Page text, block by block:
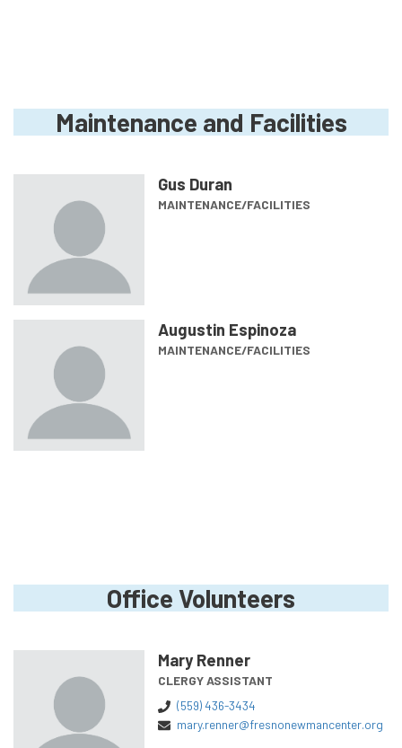
Maintenance and Facilities
Gus Duran
MAINTENANCE/FACILITIES
Augustin Espinoza
MAINTENANCE/FACILITIES
Office Volunteers
Mary Renner
CLERGY ASSISTANT
(559) 436-3434
mary.renner@fresnonewmancenter.org